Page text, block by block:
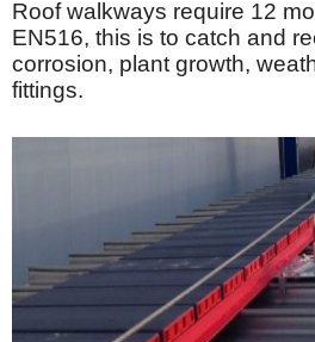
Roof walkways require 12
EN516, this is to catch and
corrosion, plant growth,
fittings.